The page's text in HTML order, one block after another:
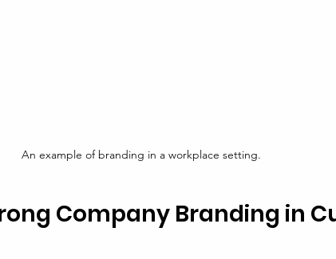
An example of branding in a workplace setting.
Company Branding in